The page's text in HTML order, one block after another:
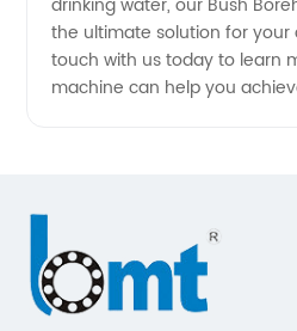
drinking water, our Bush
the ultimate solution for your
touch with us today to learn
machine can help you